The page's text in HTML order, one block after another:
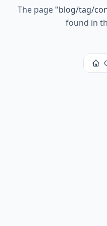
The page "blog/tag/
found in